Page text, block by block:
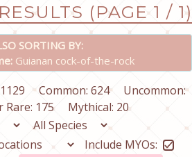
(PAGE 1 / 1)
SORTING BY:
Guianan cock-of-the-rock
Common: 624
Uncommon:
Rare: 175 Mythical: 20
Include MYOs: